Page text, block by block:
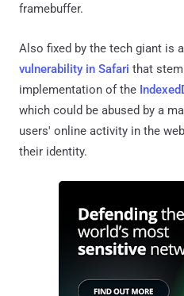
framebuffer.
Also fixed by the tech giant is
vulnerability in Safari that
implementation of the
which could be abused by a
users' online activity in the
their identity.